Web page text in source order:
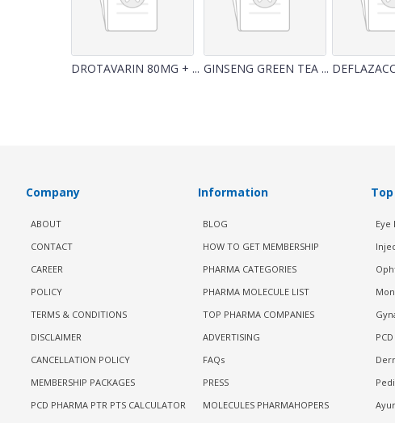
DROTAVARIN 80MG + ... GINSENG GREEN TEA ...
Company
ABOUT
CONTACT
CAREER
POLICY
TERMS & CONDITIONS
DISCLAIMER
CANCELLATION POLICY
MEMBERSHIP PACKAGES
PCD PHARMA PTR PTS CALCULATOR
Information
BLOG
HOW TO GET MEMBERSHIP
PHARMA CATEGORIES
PHARMA MOLECULE LIST
TOP PHARMA COMPANIES
ADVERTISING
FAQs
PRESS
MOLECULES PHARMAHOPERS
Eye